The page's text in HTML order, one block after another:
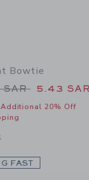
Bowtie
from
SAR 5.43 SAR
20% Off
window with
FAST